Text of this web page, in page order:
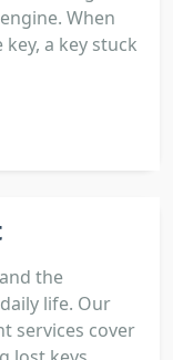
When
a key stuck
the
life. Our
services cover